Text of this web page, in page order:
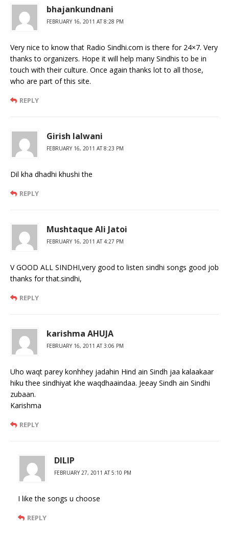
bhajankundnani
FEBRUARY 16, 2011 AT 8:28 PM
Very nice to know that Radio Sindhi.com is there for 24×7. Very
thanks to organizers. Hope it will help many Sindhis to be in
touch with their culture. Once again thanks lot to all those,
who are part of this site.
REPLY
Girish lalwani
FEBRUARY 16, 2011 AT 8:23 PM
Dil kha dhadhi khushi the
REPLY
Mushtaque Ali Jatoi
FEBRUARY 16, 2011 AT 4:27 PM
V GOOD ALL SINDHI,very good to listen sindhi songs good job
thanks for that.sindhi,
REPLY
karishma AHUJA
FEBRUARY 16, 2011 AT 3:06 PM
Uho waqt parey konhhey jadahin Hind ain Sindh jaa kalaakaar
hiku thee sindhiyat khe waqdhaaindaa. Jeeay Sindh ain Sindhi
zubaan.
Karishma
REPLY
DILIP
FEBRUARY 27, 2011 AT 5:10 PM
I like the songs u choose
REPLY